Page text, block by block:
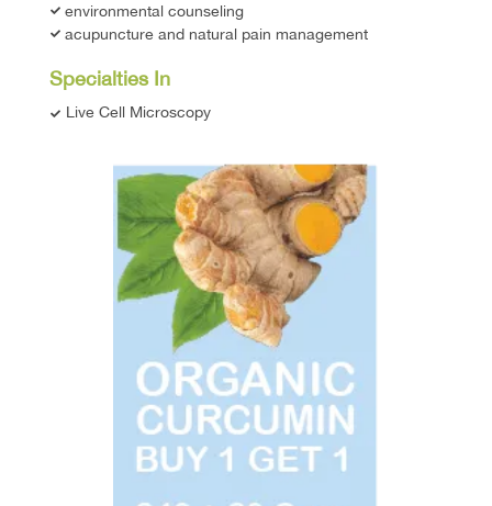
environmental counseling
acupuncture and natural pain management
Specialties In
Live Cell Microscopy